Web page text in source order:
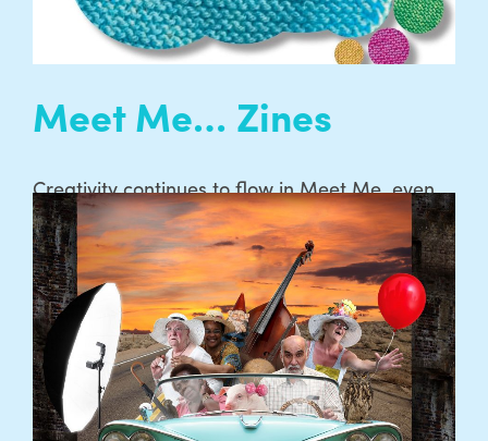
Meet Me… Zines
Creativity continues to flow in Meet Me, even
when we’ve not been able to meet together in
person. We’ve been working with Meet Me
members to gather and share some of these
creations, poems, recipes and more through a
new Meet Me Zine…
READ MORE